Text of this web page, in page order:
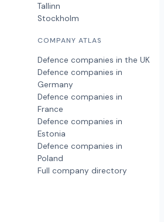
Tallinn
Stockholm
COMPANY ATLAS
Defence companies in the UK
Defence companies in
Germany
Defence companies in
France
Defence companies in
Estonia
Defence companies in
Poland
Full company directory